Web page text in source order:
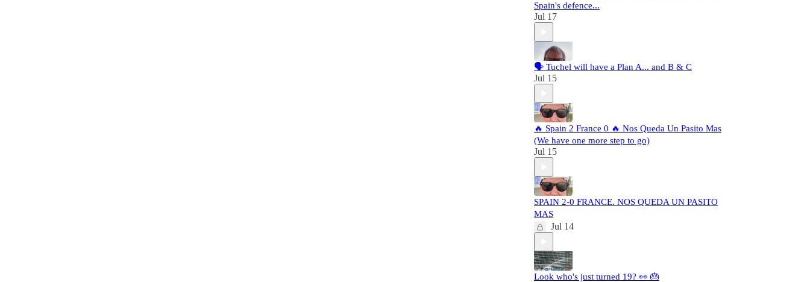
Spain's defence...
Jul 17
🗣️ Tuchel will have a Plan A... and B & C
Jul 15
🔥 Spain 2 France 0 🔥 Nos Queda Un Pasito Mas
(We have one more step to go)
Jul 15
SPAIN 2-0 FRANCE. NOS QUEDA UN PASITO
MAS
Jul 14
Look who's just turned 19? 👀 🎂